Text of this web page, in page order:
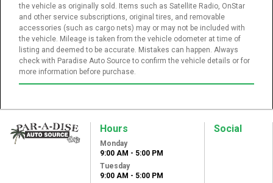
the vehicle as originally sold. Items such as Satellite Radio, OnStar
and other service subscriptions, original tires, and removable
accessories (such as cargo nets) may or may not be included with
the vehicle. Mileage is taken from the vehicle odometer at time of
listing and deemed to be accurate. Mistakes can happen. Always
check with Paradise Auto Source to confirm the vehicle details or for
more information before purchase.
Hours
Monday
9:00 AM - 5:00 PM
Tuesday
9:00 AM - 5:00 PM
Social